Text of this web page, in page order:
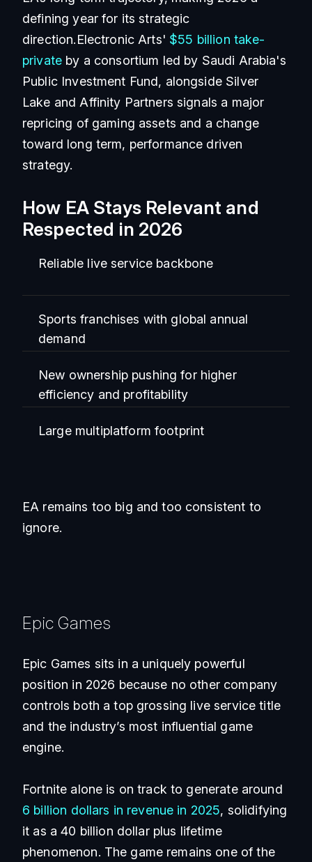
defining year for its strategic
direction.Electronic Arts' $55 billion take-
private by a consortium led by Saudi Arabia's
Public Investment Fund, alongside Silver
Lake and Affinity Partners signals a major
repricing of gaming assets and a change
toward long term, performance driven
strategy.
How EA Stays Relevant and
Respected in 2026
Reliable live service backbone
Sports franchises with global annual
demand
New ownership pushing for higher
efficiency and profitability
Large multiplatform footprint
EA remains too big and too consistent to
ignore.
Epic Games
Epic Games sits in a uniquely powerful
position in 2026 because no other company
controls both a top grossing live service title
and the industry’s most influential game
engine.
Fortnite alone is on track to generate around
6 billion dollars in revenue in 2025, solidifying
it as a 40 billion dollar plus lifetime
phenomenon. The game remains one of the